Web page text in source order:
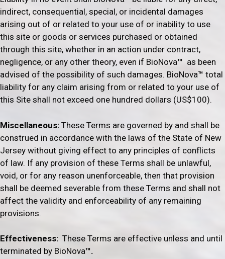
indirect, consequential, special, or incidental damages
arising out of or related to your use of or inability to use
this site or goods or services purchased or obtained
through this site, whether in an action under contract,
negligence, or any other theory, even if BioNova™ as been
advised of the possibility of such damages. BioNova™ total
liability for any claim arising from or related to your use of
this Site shall not exceed one hundred dollars (US$100).
Miscellaneous: These Terms are governed by and shall be
construed in accordance with the laws of the State of New
Jersey without giving effect to any principles of conflicts
of law. If any provision of these Terms shall be unlawful,
void, or for any reason unenforceable, then that provision
shall be deemed severable from these Terms and shall not
affect the validity and enforceability of any remaining
provisions.
Effectiveness: These Terms are effective unless and until
terminated by BioNova™.